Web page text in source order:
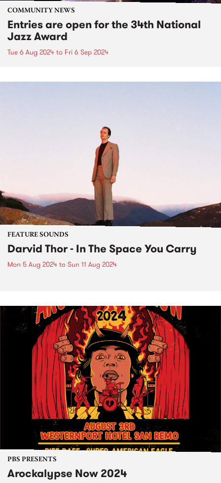
COMMUNITY NEWS
Entries are open for the 34th National
Jazz Award
Tue 6 Aug 2024 to Fri 6 Sep 2024
FEATURE SOUNDS
Darvid Thor - In The Space You Carry
Mon 5 Aug 2024 to Sun 11 Aug 2024
PBS PRESENTS
Arockalypse Now 2024